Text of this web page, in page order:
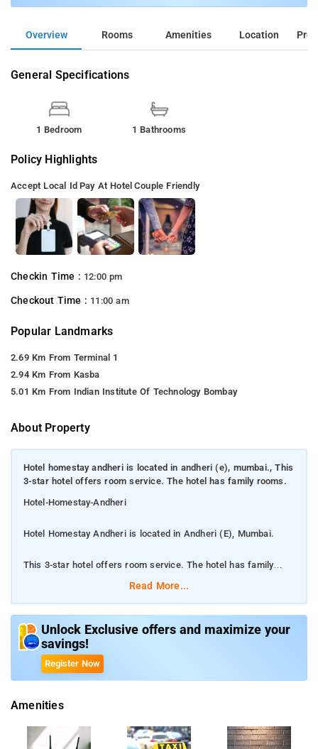
Overview Rooms Amenities Location
General Specifications
1 Bedroom 1 Bathrooms
Policy Highlights
Accept Local Id Pay At Hotel Couple Friendly
Checkin Time : 12:00 pm
Checkout Time : 11:00 am
Popular Landmarks
2.69 Km From Terminal 1
2.94 Km From Kasba
5.01 Km From Indian Institute Of Technology Bombay
About Property
Hotel homestay andheri is located in andheri (e), mumbai., This
3-star hotel offers room service. The hotel has family rooms.
Hotel-Homestay-Andheri
Hotel Homestay Andheri is located in Andheri (E), Mumbai.
This 3-star hotel offers room service. The hotel has family
of Powai Lake, Hotel Homestay has rooms with air conditioning
and a private bathroom in Mumbai. This 3-star hotel offers
room service. The hotel has family rooms. The rooms in the
hotel are equipped with a flat-screen TV. Mumbai Domestic
Institute of Technology, Bombay is 4 km from the property. The
Airport, 1 km from the accommodation.
Read More...
Unlock Exclusive offers and maximize your
savings!
Register Now
Amenities